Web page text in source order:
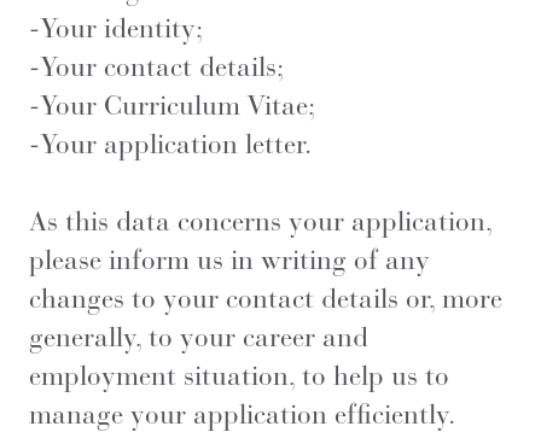
-Your identity;
-Your contact details;
-Your Curriculum Vitae;
-Your application letter.
As this data concerns your application,
please inform us in writing of any
changes to your contact details or, more
generally, to your career and
employment situation, to help us to
manage your application efficiently.